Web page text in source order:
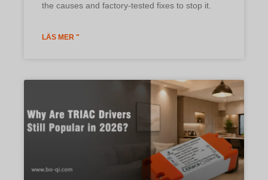
the causes and factory-tested fixes to stop it.
LÄS MER "